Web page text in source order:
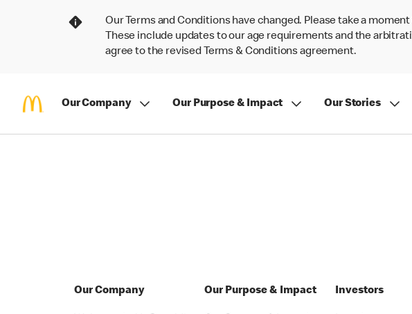
Our Terms and Conditions have changed. Please take a
These include updates to our age requirements and the
agree to the revised Terms & Conditions agreement.
Our Company Our Purpose & Impact Our Stories
Our Company Our Purpose & Impact Investors